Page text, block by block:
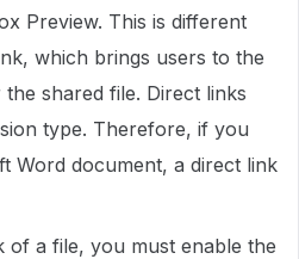
Preview. This is different
which brings users to the
shared file. Direct links
type. Therefore, if you
Word document, a direct link
of a file, you must enable the